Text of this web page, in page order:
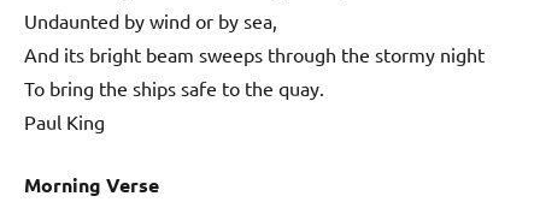
Undaunted by wind or by sea,
And its bright beam sweeps through the stormy night
To bring the ships safe to the quay.
Paul King
Morning Verse